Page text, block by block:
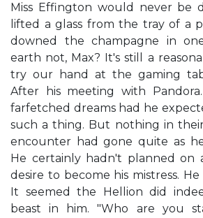
Miss Effington would never be
lifted a glass from the tray of a
downed the champagne in
earth not, Max? It's still a
try our hand at the gaming
After his meeting with
farfetched dreams had he
such a thing. But nothing in
encounter had gone quite as
He certainly hadn't planned on
desire to become his mistress.
It seemed the Hellion did
beast in him. "Who are you